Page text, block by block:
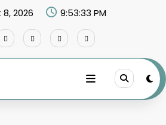
2026 9:53:33 PM